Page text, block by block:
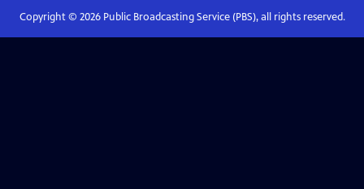
Copyright © 2026Public Broadcasting Service (PBS), all rights reserved.